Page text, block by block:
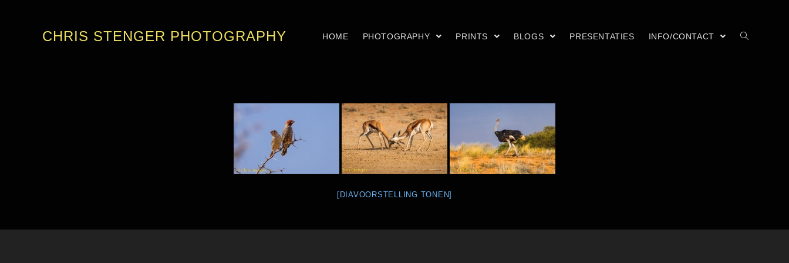
CHRIS STENGER PHOTOGRAPHY HOME PHOTOGRAPHY PRINTS BLOGS PRESENTATIES INFO/CONTACT
[DIAVOORSTELLING TONEN]